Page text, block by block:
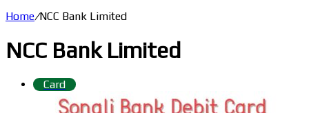
Home/NCC Bank Limited
NCC Bank Limited
Card